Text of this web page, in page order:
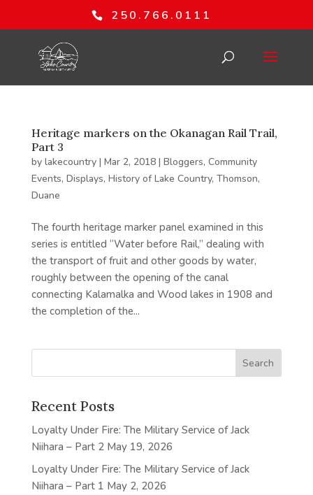
250.766.0111
Heritage markers on the Okanagan Rail Trail,
Part 3
by lakecountry| Mar 2, 2018| Bloggers, Community
Events, Displays, History of Lake Country, Thomson,
Duane
The fourth heritage marker panel examined in this
series is entitled “Water before Rail,” dealing with
the transport of fruit and other goods by water,
roughly between the opening of the canal
connecting Kalamalka and Wood lakes in 1908 and
the completion of the...
Recent Posts
Loyalty Under Fire: The Military Service of Jack
Niihara – Part 2 May 19, 2026
Loyalty Under Fire: The Military Service of Jack
Niihara – Part 1 May 2, 2026